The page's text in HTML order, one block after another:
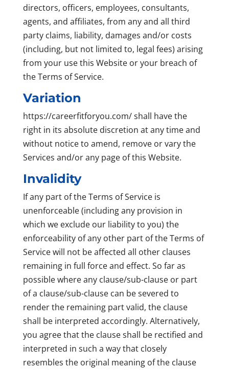
directors, officers, employees, consultants,
agents, and affiliates, from any and all third
party claims, liability, damages and/or costs
(including, but not limited to, legal fees) arising
from your use this Website or your breach of
the Terms of Service.
Variation
https://careerfitforyou.com/ shall have the
right in its absolute discretion at any time and
without notice to amend, remove or vary the
Services and/or any page of this Website.
Invalidity
If any part of the Terms of Service is
unenforceable (including any provision in
which we exclude our liability to you) the
enforceability of any other part of the Terms of
Service will not be affected all other clauses
remaining in full force and effect. So far as
possible where any clause/sub-clause or part
of a clause/sub-clause can be severed to
render the remaining part valid, the clause
shall be interpreted accordingly. Alternatively,
you agree that the clause shall be rectified and
interpreted in such a way that closely
resembles the original meaning of the clause